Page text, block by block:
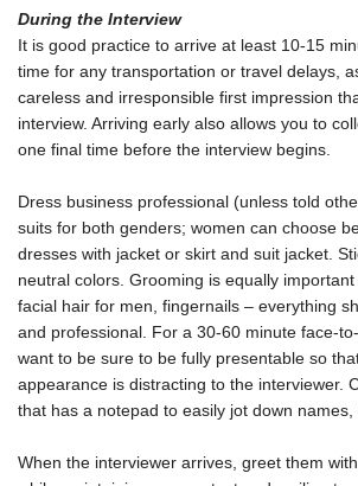
During the Interview
It is good practice to arrive at least 10-15
time for any transportation or travel delays,
careless and irresponsible first impression
interview. Arriving early also allows you to
one final time before the interview begins.
Dress business professional (unless told
suits for both genders; women can choose
dresses with jacket or skirt and suit jacket.
neutral colors. Grooming is equally
facial hair for men, fingernails – everything
and professional. For a 30-60 minute face-
want to be sure to be fully presentable so
appearance is distracting to the interviewer.
that has a notepad to easily jot down
When the interviewer arrives, greet them